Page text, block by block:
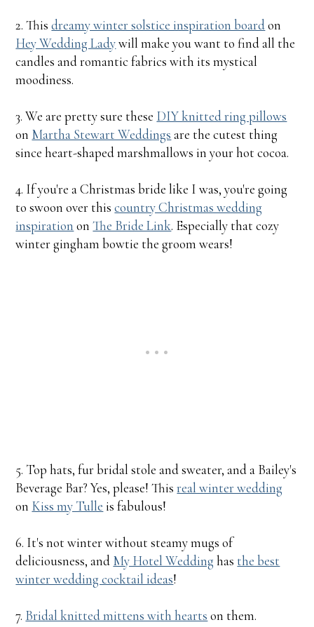
2. Thisdreamy winter solstice inspiration boardon
Hey Wedding Ladywill make you want to find all the
candles and romantic fabrics with its mystical
moodiness.
3. We are pretty sure these DIY knitted ring pillows
on Martha Stewart Weddings are the cutest thing
since heart-shaped marshmallows in your hot cocoa.
4. If you're a Christmas bride like I was, you're going
to swoon over thiscountry Christmas wedding
inspiration onThe Bride Link. Especially that cozy
winter gingham bowtie the groom wears!
5. Top hats, fur bridal stole and sweater, and a Bailey's
Beverage Bar? Yes, please! Thisreal winter wedding
on Kiss my Tulle is fabulous!
6. It's not winter without steamy mugs of
deliciousness, and My Hotel Wedding has the best
winter wedding cocktail ideas!
7. Bridal knitted mittens with hearts on them.